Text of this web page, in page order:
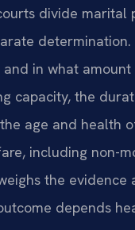
divide
determination.
in what
capacity, the
age and health
including non-
the evidence
depends